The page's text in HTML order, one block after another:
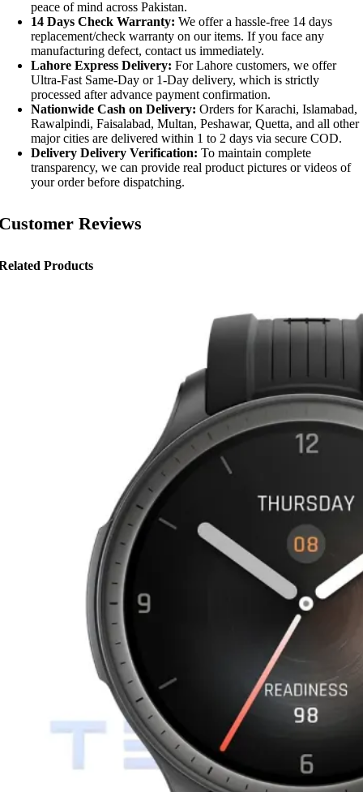
peace of mind across Pakistan.
14 Days Check Warranty: We offer a hassle-free 14 days
replacement/check warranty on our items. If you face any
manufacturing defect, contact us immediately.
Lahore Express Delivery: For Lahore customers, we offer
Ultra-Fast Same-Day or 1-Day delivery, which is strictly
processed after advance payment confirmation.
Nationwide Cash on Delivery: Orders for Karachi, Islamabad,
Rawalpindi, Faisalabad, Multan, Peshawar, Quetta, and all other
major cities are delivered within 1 to 2 days via secure COD.
Delivery Delivery Verification: To maintain complete
transparency, we can provide real product pictures or videos of
your order before dispatching.
Reviews
Products